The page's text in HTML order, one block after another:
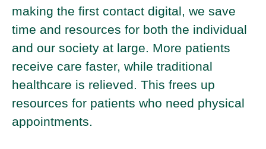
making the first contact digital, we save
time and resources for both the individual
and our society at large. More patients
receive care faster, while traditional
healthcare is relieved. This frees up
resources for patients who need physical
appointments.